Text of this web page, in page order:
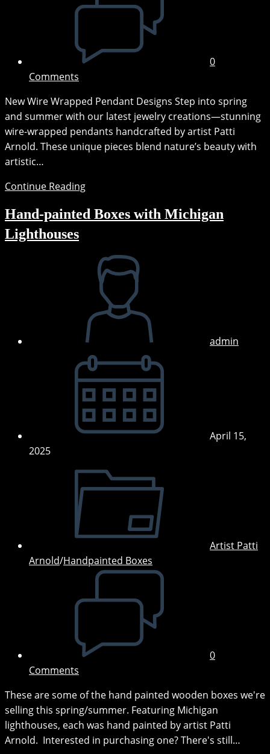
0
Comments
New Wire Wrapped Pendant Designs Step into spring
and summer with our latest jewelry creations—stunning
wire-wrapped pendants handcrafted by artist Patti
Arnold. These unique pieces blend nature’s beauty with
artistic…
Continue ReadingNew
Wrapped
Hand-painted Boxes with Michigan
Lighthouses
admin
published:
April 15,
2025
Artist Patti
Arnold/Handpainted Boxes
0
Comments
These are some of the hand painted wooden boxes we're
selling this spring/summer. Featuring Michigan
lighthouses, each was hand painted by artist Patti
Arnold. Interested in purchasing one? There's still…